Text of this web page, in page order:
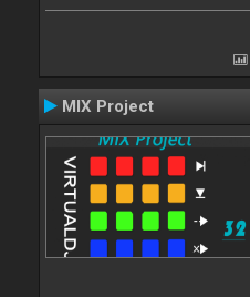
MIX Project